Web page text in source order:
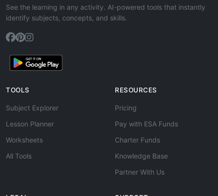
See the learning in any activity. AI-powered tools that instantly
identify subjects, concepts, and skills.
TOOLS
Subject Explorer
Lesson Planner
Worksheets
All Tools
RESOURCES
Pricing
Pay with ESA Funds
Charter Funds
Knowledge Base
Partner With Us